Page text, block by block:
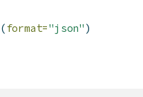
(format="json" )